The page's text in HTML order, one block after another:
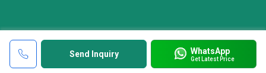
Send Inquiry WhatsApp
Get Latest Price